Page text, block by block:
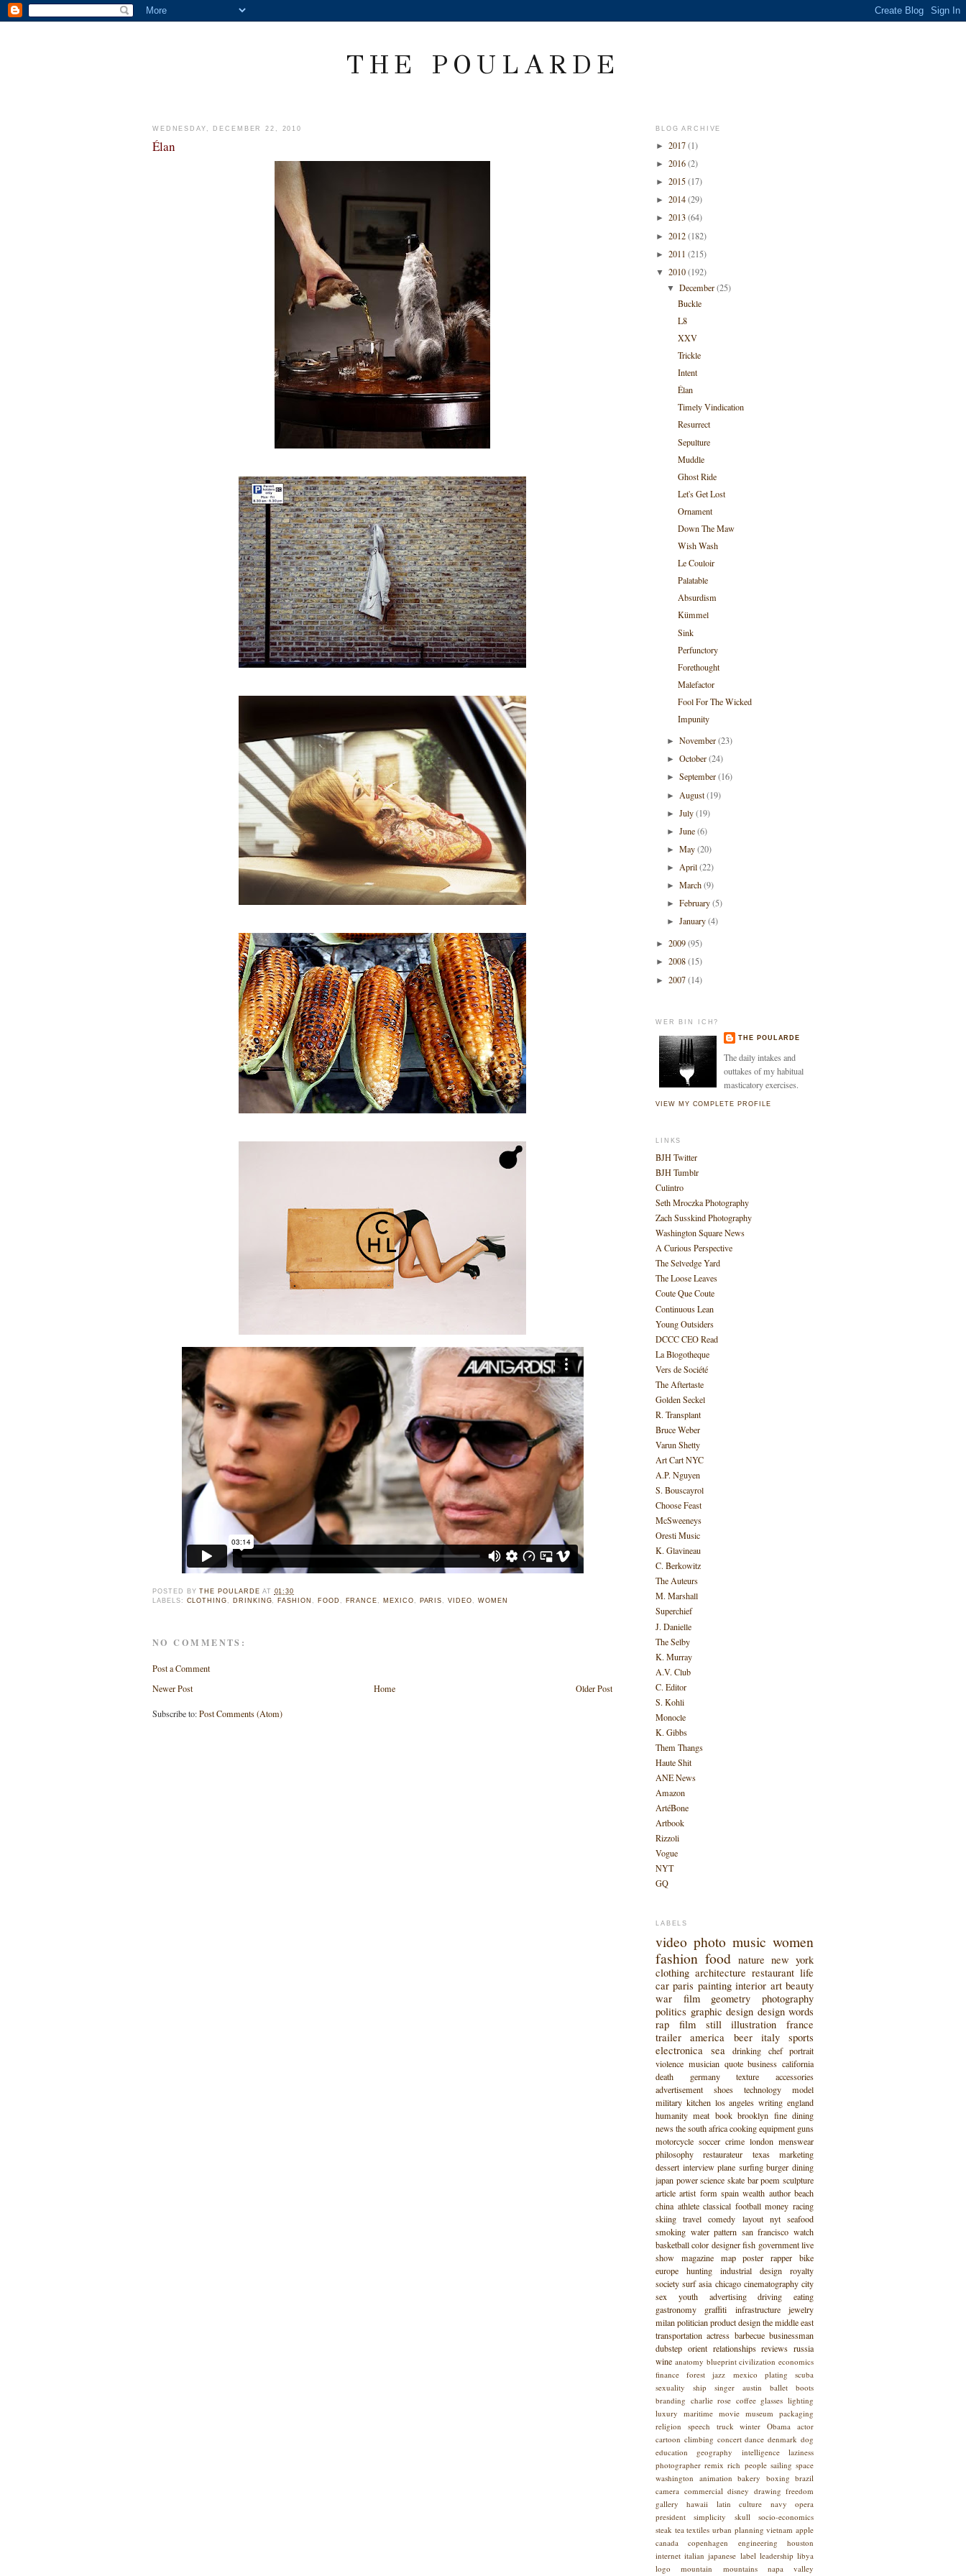
THE POULARDE
WEDNESDAY, DECEMBER 22, 2010
Élan
POSTED BYTHE POULARDE AT 01:30
LABELS: CLOTHING DRINKING ,FASHION FOOD FRANCE ,MEXICO PARIS ,VIDEO WOMEN
NO COMMENTS:
Post a Comment
Newer Post
Older Post
Home
Subscribe to:Post Comments (Atom)
BLOG ARCHIVE
► 2017(1)
► 2016(2)
► 2015(17)
► 2014(29)
► 2013(64)
► 2012(182)
► 2011 (215)
▼ 2010(192)
▼ December(25)
Buckle
L8
XXV
Trickle
Intent
Élan
Timely Vindication
Resurrect
Sepulture
Muddle
Ghost Ride
Let's Get Lost
Ornament
Down The Maw
Wish Wash
Le Couloir
Palatable
Absurdism
Kümmel
Sink
Perfunctory
Forethought
Malefactor
Fool For The Wicked
Impunity
► November(23)
► October(24)
► September(16)
► August(19)
► July(19)
► June(6)
► May(20)
► April(22)
► March(9)
► February(5)
► January(4)
► 2009(95)
► 2008(15)
► 2007(14)
WER BIN ICH?
THE POULARDE
The daily intakes and
outtakes of my habitual
masticatory exercises.
VIEW MY COMPLETE PROFILE
LINKS
BJH Twitter
BJH Tumblr
Culintro
Seth Mroczka Photography
Zach Susskind Photography
Washington Square News
A Curious Perspective
The Selvedge Yard
The Loose Leaves
Coute Que Coute
Continuous Lean
Young Outsiders
DCCC CEO Read
La Blogotheque
Vers de Société
The Aftertaste
Golden Seckel
R. Transplant
Bruce Weber
Varun Shetty
Art Cart NYC
A.P. Nguyen
S. Bouscayrol
Choose Feast
McSweeneys
Oresti Music
K. Glavineau
C. Berkowitz
The Auteurs
M. Marshall
Superchief
J. Danielle
The Selby
K. Murray
A.V. Club
C. Editor
S. Kohli
Monocle
K. Gibbs
Them Thangs
Haute Shit
ANE News
Amazon
ArtéBone
Artbook
Rizzoli
Vogue
NYT
GQ
LABELS
video photo music women
fashion food nature new york
clothing architecture restaurant life
car paris painting interior art beauty
war
film geometry
photography
politics graphic design design words
rap
film still illustration
france
trailer
america beer italy
sports
electronica sea drinking chef portrait
violence musician quote business california
death
germany texture
accessories
advertisement
shoes technology
model
military kitchen los angeles writing england
humanity meat book brooklyn fine dining
newsthe southafricacookingequipment guns
motorcycle soccer crime london menswear
philosophy
restaurateur texas
marketing
dessert interview plane surfing burger dining
japan power science skate bar poem sculpture
article artist form spain wealth author beach
china athlete classical football money racing
skiing travel comedy layout nyt seafood
smoking water pattern san francisco watch
basketball color designer fish government live
show
magazine map poster rapper
bike
europe
hunting industrial design
royalty
society surf asia chicago cinematography city
sex
youth advertising driving
eating
gastronomy
graffiti infrastructure
jewelry
milanpoliticianproduct designthe middle east
transportation actress barbecue businessman
dubstep orient relationships reviews russia
wine anatomy blueprint civilization economics
finance
forest jazz mexico plating
scuba
sexuality
ship singer austin ballet
boots
branding charlie rose coffee glasses lighting
luxury maritime movie museum packaging
religion
speech truck winter Obama
actor
cartoon climbing concert dance denmark dog
education
geography intelligence
laziness
photographer remix rich people sailing space
washington animation bakery boxing brazil
camera commercial disney drawing freedom
gallery
hawaii latin culture navy
opera
president
simplicity skull
socio-economics
steak tea textiles urban planning vietnam apple
canada
copenhagen engineering
houston
internet italian japanese label leadership libya
logo
mountain mountains
napa valley